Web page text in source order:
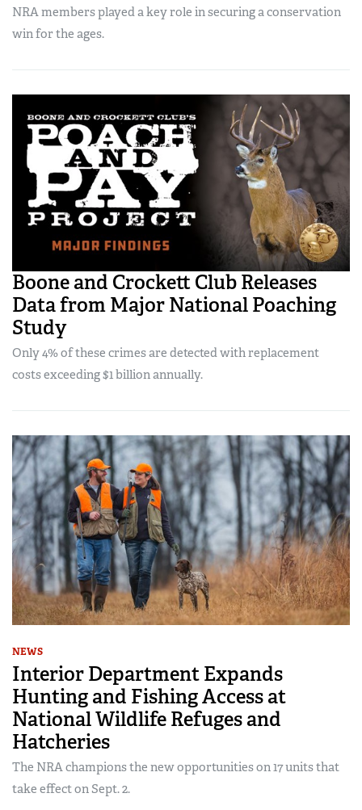
NRA members played a key role in securing a conservation
win for the ages.
Boone and Crockett Club Releases
Data from Major National Poaching
Study
Only 4% of these crimes are detected with replacement
costs exceeding $1 billion annually.
NEWS
Interior Department Expands
Hunting and Fishing Access at
National Wildlife Refuges and
Hatcheries
The NRA champions the new opportunities on 17 units that
take effect on Sept. 2.